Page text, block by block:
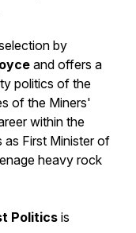
by
and offers a
politics of the
of the Miners'
within the
as First Minister of
heavy rock
Politics is